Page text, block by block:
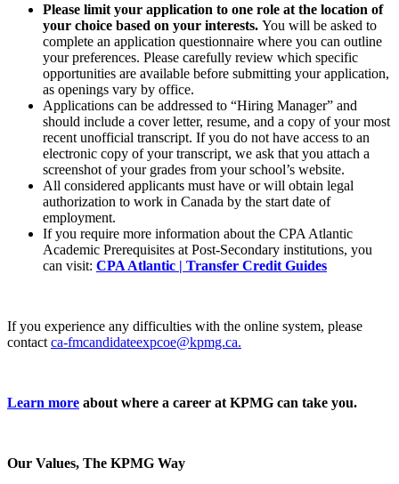
Please limit your application to one role at the location of
your choice based on your interests. You will be asked to
complete an application questionnaire where you can outline
your preferences. Please carefully review which specific
opportunities are available before submitting your application,
as openings vary by office.
Applications can be addressed to “Hiring Manager” and
should include a cover letter, resume, and a copy of your most
recent unofficial transcript. If you do not have access to an
electronic copy of your transcript, we ask that you attach a
screenshot of your grades from your school’s website.
All considered applicants must have or will obtain legal
authorization to work in Canada by the start date of
employment.
If you require more information about the CPA Atlantic
Academic Prerequisites at Post-Secondary institutions, you
can visit: CPA Atlantic | Transfer Credit Guides
If you experience any difficulties with the online system, please
contact ca-fmcandidateexpcoe@kpmg.ca.
Learn more about where a career at KPMG can take you.
Our Values, The KPMG Way